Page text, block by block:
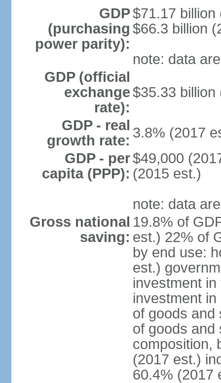
GDP
(purchasing
power parity):
$71.17 billion
$66.3 billion
note: data
GDP (official
exchange
rate):
$35.33 billion
GDP - real
growth rate: 3.8% (2017
GDP - per
capita (PPP):
$49,000
(2015 est.)
note: data
Gross national
saving:
19.8% of
est.) 22% of
by end use:
est.)
investment
investment
of goods and
of goods and
composition,
(2017 est.)
60.4% (2017